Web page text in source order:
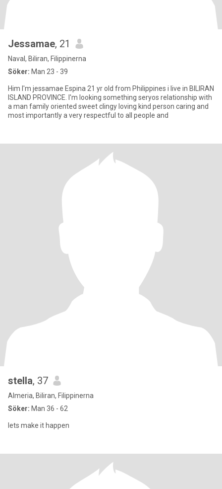
Jessamae, 21
Naval, Biliran, Filippinerna
Söker: Man 23 - 39
Him I'm jessamae Espina 21 yr old from Philippines i live in BILIRAN
ISLAND PROVINCE. I'm looking something seryos relationship with
a man family oriented sweet clingy loving kind person caring and
most importantly a very respectful to all people and
stella, 37
Almeria, Biliran, Filippinerna
Söker: Man 36 - 62
lets make it happen